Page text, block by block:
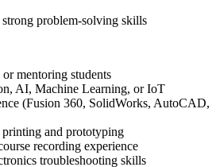
problem-solving skills
mentoring students
AI, Machine Learning, or IoT
(Fusion 360, SolidWorks, AutoCAD,
and prototyping
recording experience
troubleshooting skills